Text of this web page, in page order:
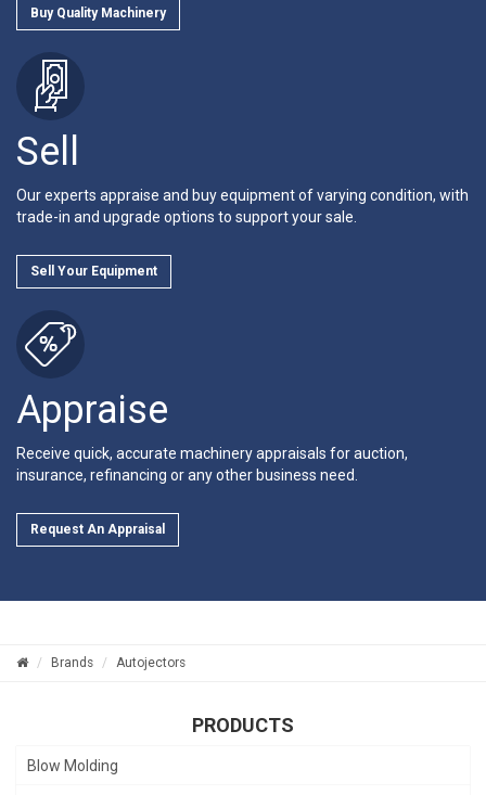
Buy Quality Machinery
Sell
Our experts appraise and buy equipment of varying condition, with
trade-in and upgrade options to support your sale.
Sell Your Equipment
Appraise
Receive quick, accurate machinery appraisals for auction,
insurance, refinancing or any other business need.
Request An Appraisal
Brands Autojectors
PRODUCTS
Blow Molding